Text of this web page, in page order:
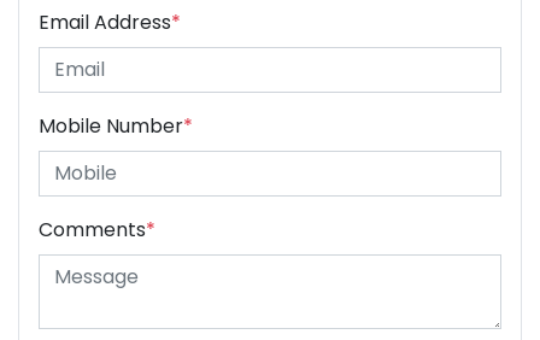
Email Address*
Mobile Number*
Comments*